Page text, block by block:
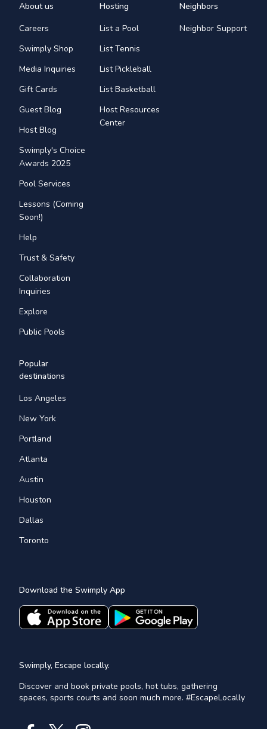
About us
Careers
Swimply Shop
Media Inquiries
Gift Cards
Guest Blog
Host Blog
Swimply's Choice
Awards 2025
Pool Services
Lessons (Coming
Soon!)
Help
Trust & Safety
Collaboration
Inquiries
Explore
Public Pools
Hosting
List a Pool
List Tennis
List Pickleball
List Basketball
Host Resources
Center
Neighbors
Neighbor Support
Popular
destinations
Los Angeles
New York
Portland
Atlanta
Austin
Houston
Dallas
Toronto
Download the Swimply App
Swimply, Escape locally.
Discover and book private pools, hot tubs, gathering
spaces, sports courts and soon much more. #EscapeLocally